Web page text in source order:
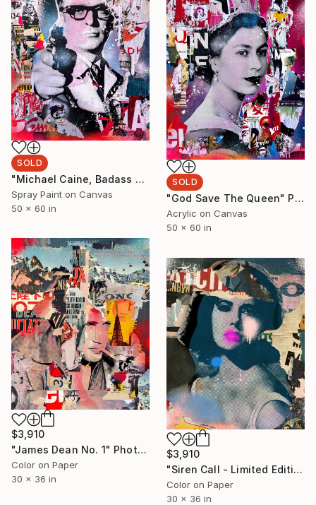
SOLD
"Michael Caine, Badass MOFO" Painting
Spray Paint on Canvas
50 x 60 in
SOLD
"God Save The Queen" Painting
Acrylic on Canvas
50 x 60 in
$3,910
"James Dean No. 1" Photograph
Color on Paper
30 x 36 in
$3,910
"Siren Call - Limited Edition 2/6" Photograph
Color on Paper
30 x 36 in